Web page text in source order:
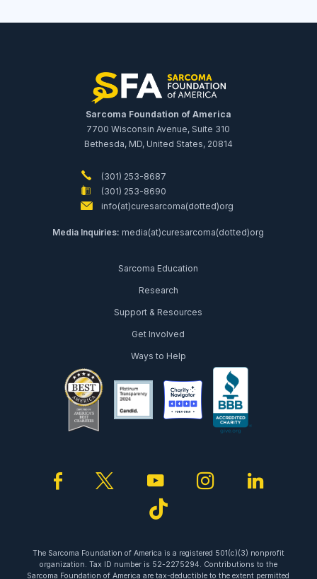
Sarcoma Foundation of America
7700 Wisconsin Avenue, Suite 310
Bethesda, MD, United States, 20814
(301) 253-8687
(301) 253-8690
info(at)curesarcoma(dotted)org
Media Inquiries: media(at)curesarcoma(dotted)org
Sarcoma Education
Research
Support & Resources
Get Involved
Ways to Help
facebooktwitteryoutubeinstagram
tiktok
The Sarcoma Foundation of America is a registered 501(c)(3) nonprofit
organization. Tax ID number is 52-2275294. Contributions to the
Sarcoma Foundation of America are tax-deductible to the extent permitted